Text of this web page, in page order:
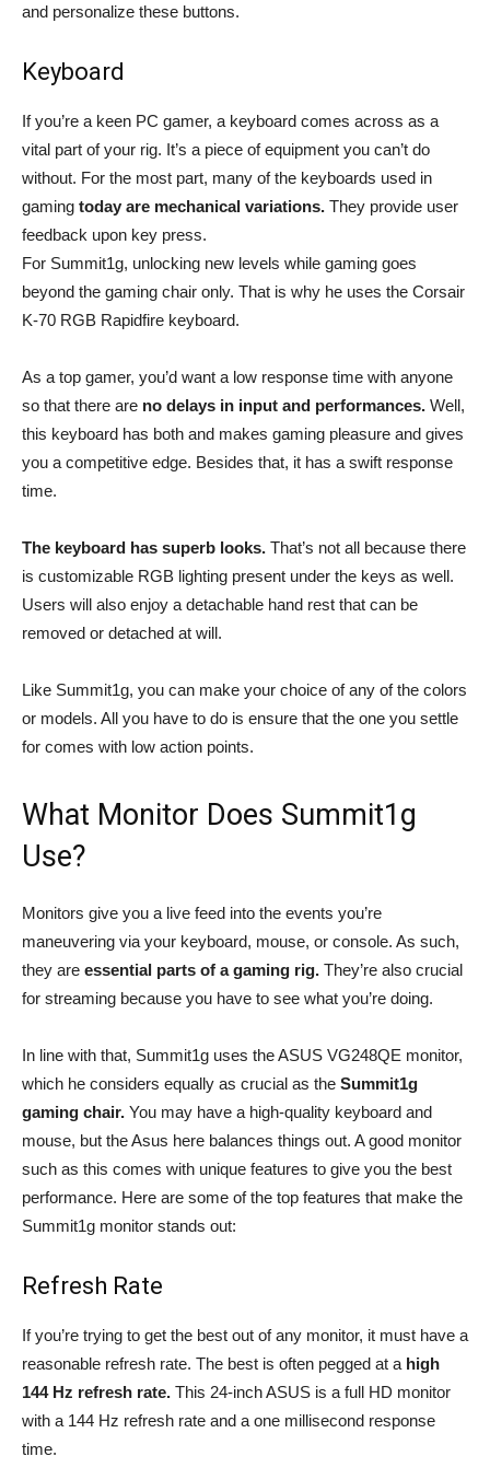
and personalize these buttons.
Keyboard
If you’re a keen PC gamer, a keyboard comes across as a
vital part of your rig. It’s a piece of equipment you can’t do
without. For the most part, many of the keyboards used in
gaming today are mechanical variations. They provide user
feedback upon key press.
For Summit1g, unlocking new levels while gaming goes
beyond the gaming chair only. That is why he uses the Corsair
K-70 RGB Rapidfire keyboard.
As a top gamer, you’d want a low response time with anyone
so that there are no delays in input and performances. Well,
this keyboard has both and makes gaming pleasure and gives
you a competitive edge. Besides that, it has a swift response
time.
The keyboard has superb looks. That’s not all because there
is customizable RGB lighting present under the keys as well.
Users will also enjoy a detachable hand rest that can be
removed or detached at will.
Like Summit1g, you can make your choice of any of the colors
or models. All you have to do is ensure that the one you settle
for comes with low action points.
What Monitor Does Summit1g
Use?
Monitors give you a live feed into the events you’re
maneuvering via your keyboard, mouse, or console. As such,
they are essential parts of a gaming rig. They’re also crucial
for streaming because you have to see what you’re doing.
In line with that, Summit1g uses the ASUS VG248QE monitor,
which he considers equally as crucial as the Summit1g
gaming chair. You may have a high-quality keyboard and
mouse, but the Asus here balances things out. A good monitor
such as this comes with unique features to give you the best
performance. Here are some of the top features that make the
Summit1g monitor stands out:
Refresh Rate
If you’re trying to get the best out of any monitor, it must have a
reasonable refresh rate. The best is often pegged at a high
144 Hz refresh rate. This 24-inch ASUS is a full HD monitor
with a 144 Hz refresh rate and a one millisecond response
time.